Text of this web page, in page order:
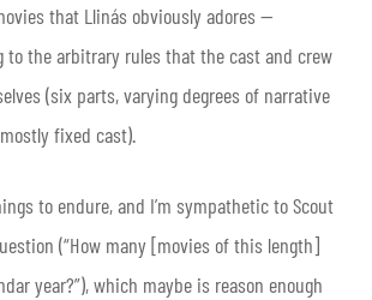
that Llinás obviously adores —
to the arbitrary rules that the cast and crew
(six parts, varying degrees of narrative
fixed cast).
to endure, and I’m sympathetic to Scout
(“How many [movies of this length]
year?”), which maybe is reason enough